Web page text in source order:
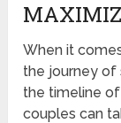
When it
the journey of
the timeline
couples can